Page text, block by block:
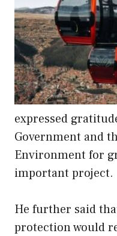
expressed
Government and
Environment for
important project.
He further said
protection would